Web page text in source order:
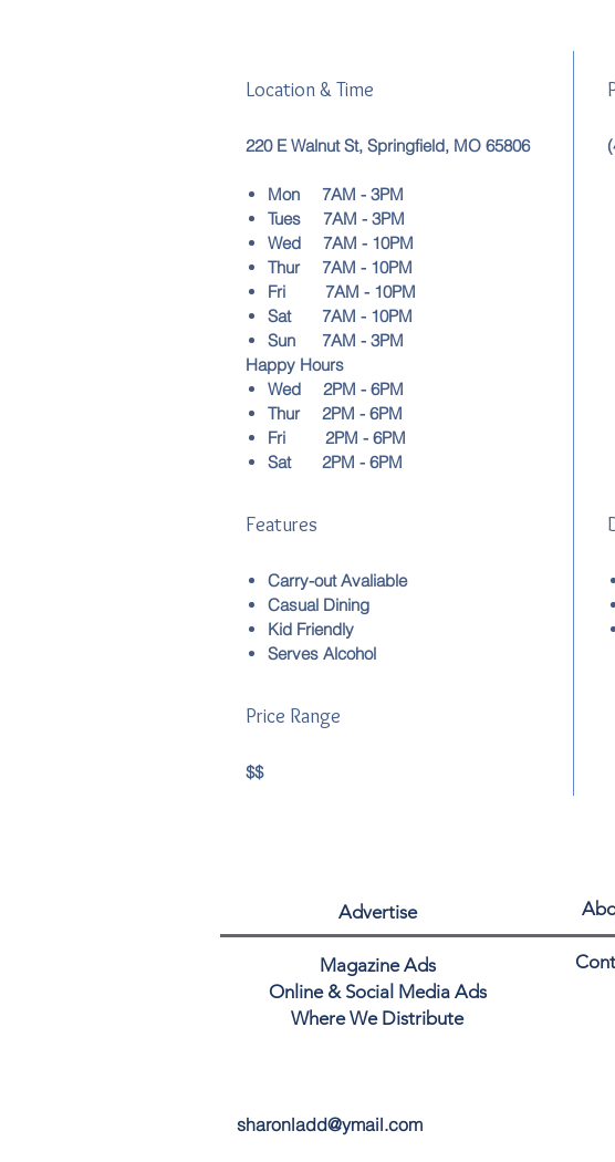
Location & Time
220 E Walnut St, Springfield, MO 65806
Mon 7AM - 3PM
Tues 7AM - 3PM
Wed 7AM - 10PM
Thur 7AM - 10PM
Fri 7AM - 10PM
Sat 7AM - 10PM
Sun 7AM - 3PM
Happy Hours
Wed 2PM - 6PM
Thur 2PM - 6PM
Fri 2PM - 6PM
Sat 2PM - 6PM
Features
Carry-out Avaliable
Casual Dining
Kid Friendly
Serves Alcohol
Price Range
$$
Advertise
Magazine Ads
Online & Social Media Ads
Where We Distribute
sharonladd@ymail.com